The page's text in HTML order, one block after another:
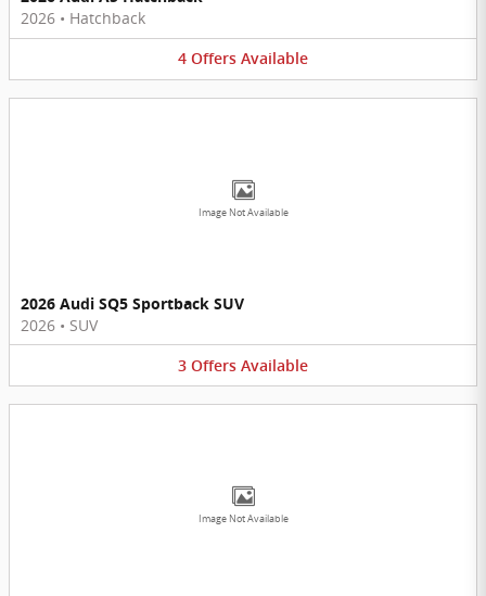
2026 • Hatchback
4 Offers Available
Image Not Available
2026 Audi SQ5 Sportback SUV
2026 • SUV
3 Offers Available
Image Not Available